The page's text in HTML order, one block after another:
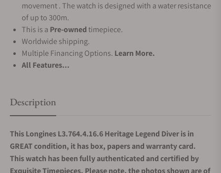
movement . The watch is designed with a water resistance
of up to 300m.
This is a Pre-ownedtimepiece.
Worldwide shipping.
Multiple Financing Options. Learn More.
All Features...
Description
This Longines L3.764.4.16.6 Heritage Legend Diver is in
GREAT condition, it has box, papers and warranty card.
This watch has been fully authenticated and certified by
Exquisite Timepieces. Please note, the photos shown are of